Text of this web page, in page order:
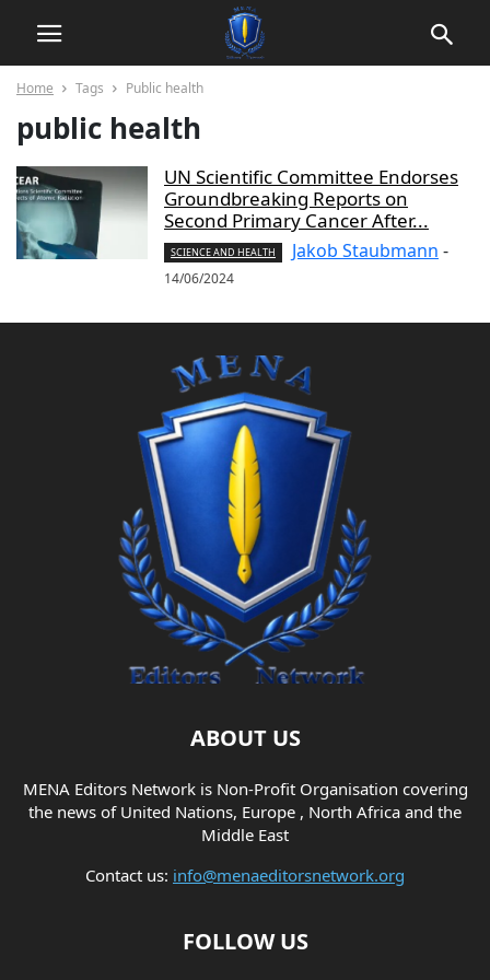
Home Tags Public health
public health
UN Scientific Committee Endorses
Groundbreaking Reports on
Second Primary Cancer After...
SCIENCE AND HEALTH Jakob Staubmann -
14/06/2024
ABOUT US
MENA Editors Network is Non-Profit Organisation covering
the news of United Nations, Europe , North Africa and the
Middle East
Contact us: info@menaeditorsnetwork.org
FOLLOW US